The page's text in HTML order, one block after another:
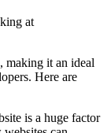
making it an ideal
Here are
is a huge factor